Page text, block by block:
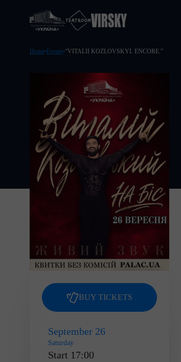
Home Events “VITALII KOZLOVSKYI. ENCORE.”
BUY TICKETS
September 26
Saturday
Start 17:00